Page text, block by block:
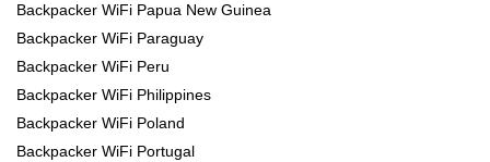
Backpacker WiFi Papua New Guinea
Backpacker WiFi Paraguay
Backpacker WiFi Peru
Backpacker WiFi Philippines
Backpacker WiFi Poland
Backpacker WiFi Portugal